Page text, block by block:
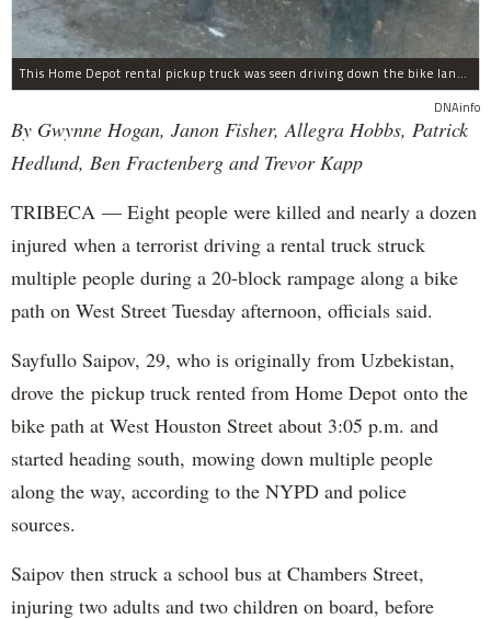
This Home Depot rental pickup truck was seen driving down the bike lane on West Street in TriBeCa running down cyclists.
DNAinfo
By Gwynne Hogan, Janon Fisher, Allegra Hobbs, Patrick
Hedlund, Ben Fractenberg and Trevor Kapp
TRIBECA — Eight people were killed and nearly a dozen
injured when a terrorist driving a rental truck struck
multiple people during a 20-block rampage along a bike
path on West Street Tuesday afternoon, officials said.
Sayfullo Saipov, 29, who is originally from Uzbekistan,
drove the pickup truck rented from Home Depot onto the
bike path at West Houston Street about 3:05 p.m. and
started heading south, mowing down multiple people
along the way, according to the NYPD and police
sources.
Saipov then struck a school bus at Chambers Street,
injuring two adults and two children on board, before